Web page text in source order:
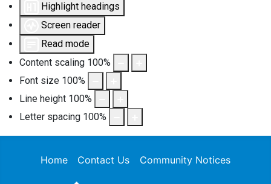
Highlight headings
Screen reader
Read mode
Content scaling 100%
Font size 100%
Line height 100%
Letter spacing 100%
Home Contact Us Community Notices